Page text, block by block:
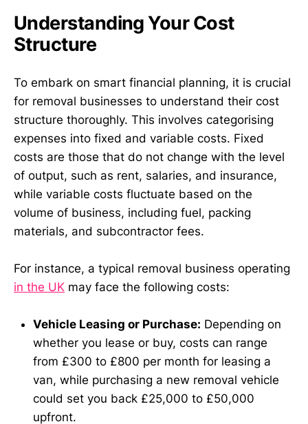
Understanding Your Cost
Structure
To embark on smart financial planning, it is crucial
for removal businesses to understand their cost
structure thoroughly. This involves categorising
expenses into fixed and variable costs. Fixed
costs are those that do not change with the level
of output, such as rent, salaries, and insurance,
while variable costs fluctuate based on the
volume of business, including fuel, packing
materials, and subcontractor fees.
For instance, a typical removal business operating
in the UK may face the following costs:
Vehicle Leasing or Purchase: Depending on
whether you lease or buy, costs can range
from £300 to £800 per month for leasing a
van, while purchasing a new removal vehicle
could set you back £25,000 to £50,000
upfront.